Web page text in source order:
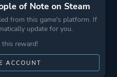
of Note on Steam
from this game's platform. If
update for you.
this reward!
ACCOUNT